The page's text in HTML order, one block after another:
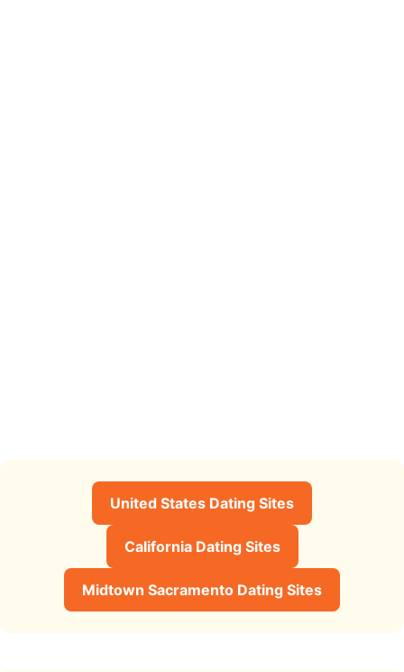
United States Dating Sites
California Dating Sites
Midtown Sacramento Dating Sites